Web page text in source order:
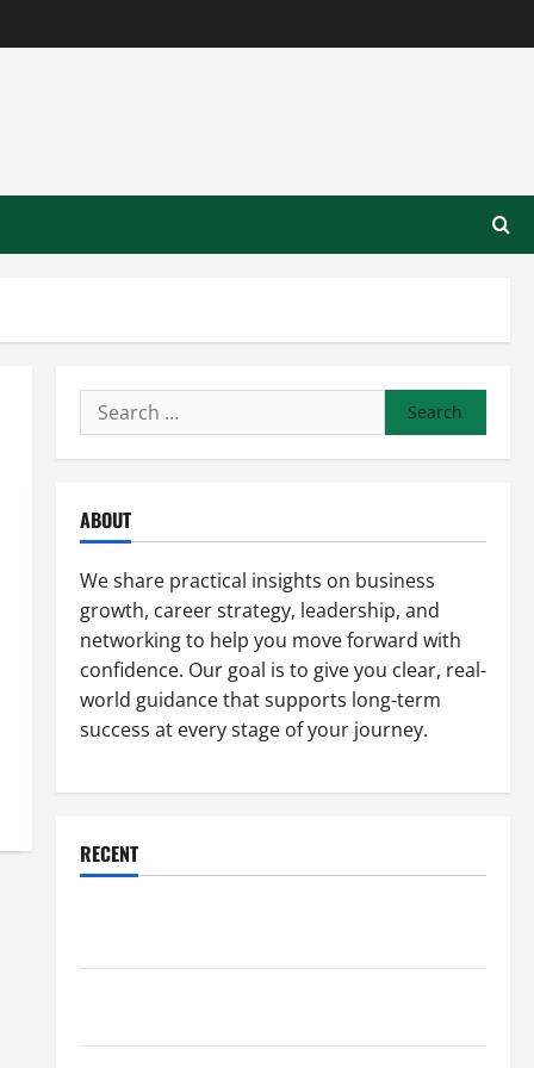
Search
for:
ABOUT
We share practical insights on business
growth, career strategy, leadership, and
networking to help you move forward with
confidence. Our goal is to give you clear, real-
world guidance that supports long-term
success at every stage of your journey.
RECENT